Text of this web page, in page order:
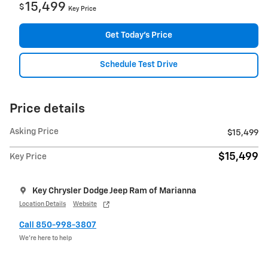
$15,499 Key Price
Get Today's Price
Schedule Test Drive
Price details
Asking Price $15,499
Key Price $15,499
Key Chrysler Dodge Jeep Ram of Marianna
Location Details Website
Call 850-998-3807
We’re here to help